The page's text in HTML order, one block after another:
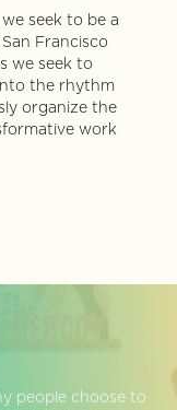
seek to be a
Francisco
we seek to
the rhythm
organize the
work
people choose to